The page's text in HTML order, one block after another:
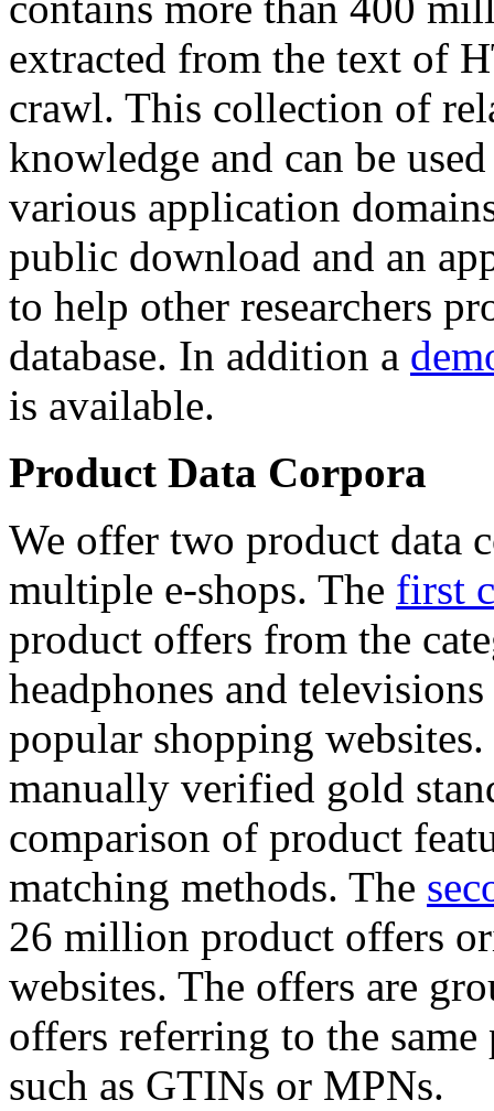
extracted from the text of
crawl. This collection of
knowledge and can be
various application
public download and an
to help other researchers
database. In addition a
is available.
Product Data Corpora
We offer two product data
multiple e-shops. The first
product offers from the
headphones and
popular shopping
manually verified gold
comparison of product
matching methods. The
26 million product offers
websites. The offers are
offers referring to the
such as GTINs or MPNs.